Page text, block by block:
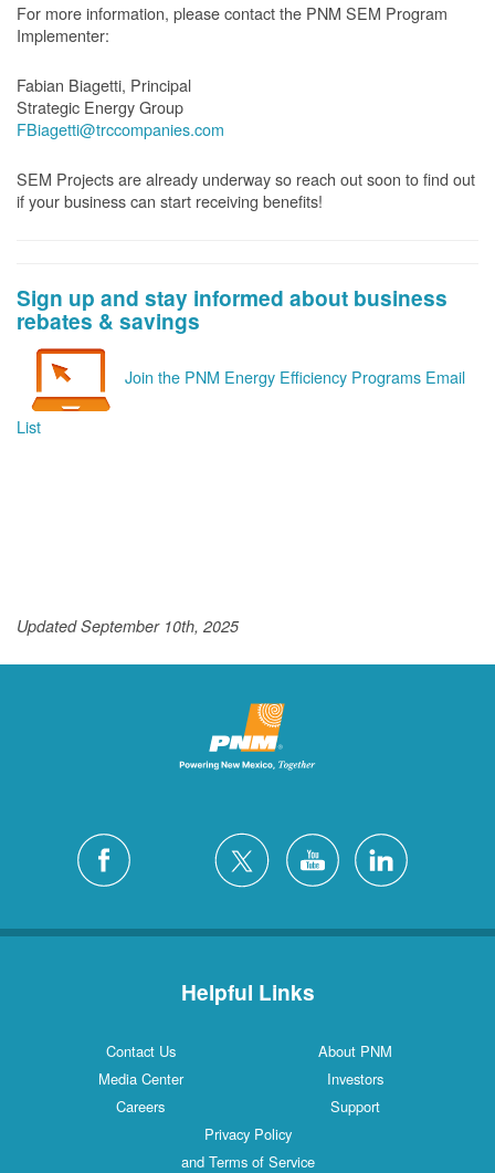
For more information, please contact the PNM SEM Program
Implementer:
Fabian Biagetti, Principal
Strategic Energy Group
FBiagetti@trccompanies.com
SEM Projects are already underway so reach out soon to find out
if your business can start receiving benefits!
Sign up and stay informed about business
rebates & savings
Join the PNM Energy Efficiency Programs Email
List
Updated September 10th, 2025
Helpful Links
Contact Us
About PNM
Media Center
Investors
Careers
Support
Privacy Policy
and Terms of Service